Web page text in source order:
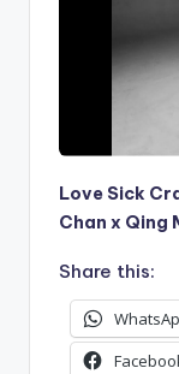
Love Sick
Chan x Qing
Share this: